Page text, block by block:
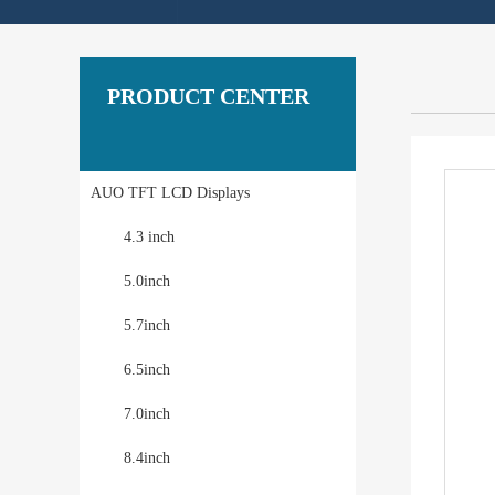
PRODUCT CENTER
AUO TFT LCD Displays
4.3 inch
5.0inch
5.7inch
6.5inch
7.0inch
8.4inch